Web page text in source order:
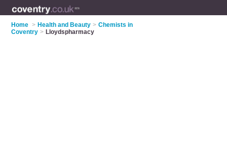
Home > Health and Beauty > Chemists in
Coventry > Lloydspharmacy